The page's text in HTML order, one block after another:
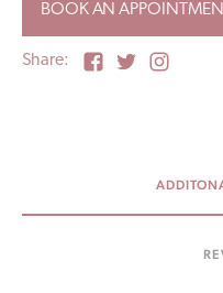
BOOK AN
Share: